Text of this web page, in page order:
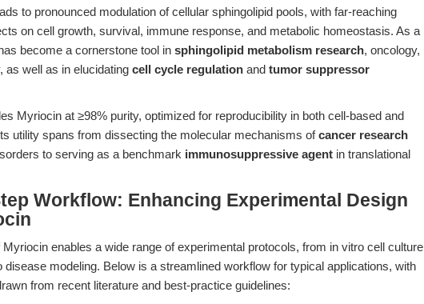
to pronounced modulation of cellular sphingolipid pools, with far-reaching
on cell growth, survival, immune response, and metabolic homeostasis. As a
become a cornerstone tool in sphingolipid metabolism research, oncology,
as well as in elucidating cell cycle regulation and tumor suppressor
Myriocin at ≥98% purity, optimized for reproducibility in both cell-based and
utility spans from dissecting the molecular mechanisms ofcancer research
to serving as a benchmark immunosuppressive agent in translational
Workflow: Enhancing Experimental Design
enables a wide range of experimental protocols, from in vitro cell culture
modeling. Below is a streamlined workflow for typical applications, with
from recent literature and best-practice guidelines: